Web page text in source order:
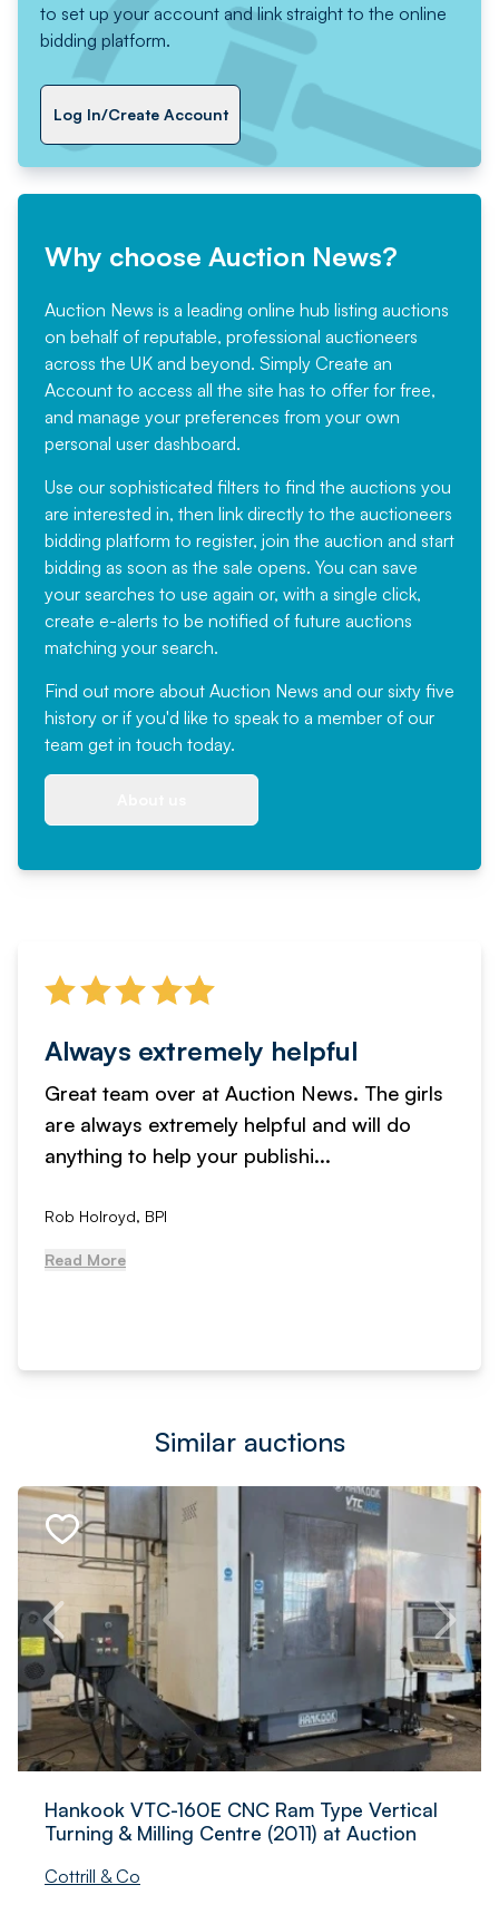
to set up your account and link straight to the online
bidding platform.
Log In/Create Account
Why choose Auction News?
Auction News is a leading online hub listing auctions
on behalf of reputable, professional auctioneers
across the UK and beyond. Simply Create an
Account to access all the site has to offer for free,
and manage your preferences from your own
personal user dashboard.
Use our sophisticated filters to find the auctions you
are interested in, then link directly to the auctioneers
bidding platform to register, join the auction and start
bidding as soon as the sale opens. You can save
your searches to use again or, with a single click,
create e-alerts to be notified of future auctions
matching your search.
Find out more about Auction News and our sixty five
history or if you'd like to speak to a member of our
team get in touch today.
Always extremely helpful
Great team over at Auction News. The girls
are always extremely helpful and will do
anything to help your publishi...
Rob Holroyd, BPI
Read More
Similar auctions
Hankook VTC-160E CNC Ram Type Vertical
Turning & Milling Centre (2011) at Auction
Cottrill & Co